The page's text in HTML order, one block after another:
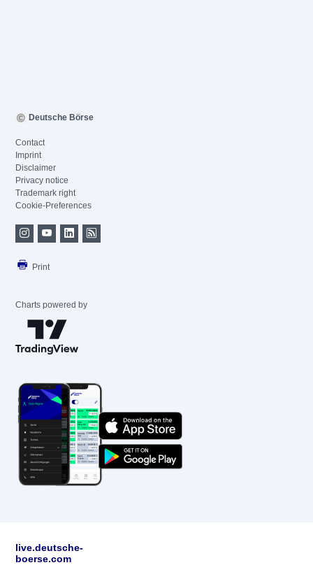
Deutsche Börse
Contact
Imprint
Disclaimer
Privacy notice
Trademark right
Cookie-Preferences
Print
Charts powered by
live.deutsche-
boerse.com